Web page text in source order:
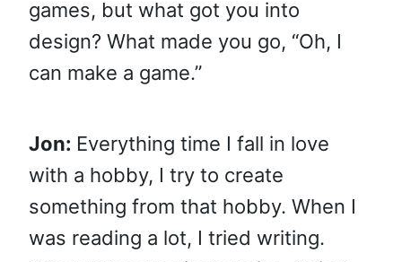
games, but what got you into
design? What made you go, “Oh, I
can make a game.”
Jon: Everything time I fall in love
with a hobby, I try to create
something from that hobby. When I
was reading a lot, I tried writing.